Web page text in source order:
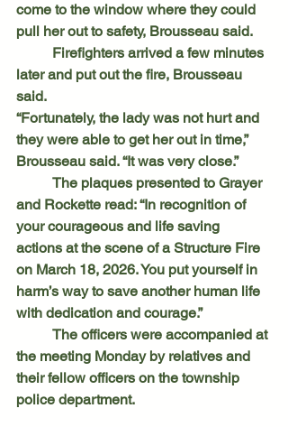
come to the window where they could
pull her out to safety, Brousseau said.
later and put out the fire, Brousseau
said.
“Fortunately, the lady was not hurt and
they were able to get her out in time,”
Brousseau said. “It was very close.”
and Rockette read: “In recognition of
your courageous and life saving
actions at the scene of a Structure Fire
on March 18, 2026. You put yourself in
harm’s way to save another human life
with dedication and courage.”
the meeting Monday by relatives and
their fellow officers on the township
police department.